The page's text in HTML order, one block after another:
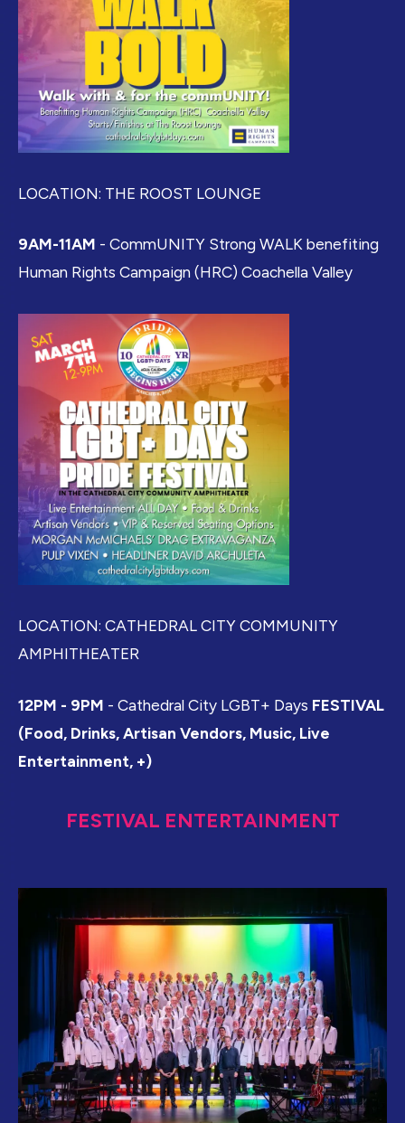
LOCATION: THE ROOST LOUNGE
9AM-11AM - CommUNITY Strong WALK benefiting
Human Rights Campaign (HRC) Coachella Valley
LOCATION: CATHEDRAL CITY COMMUNITY
AMPHITHEATER
12PM - 9PM - Cathedral City LGBT+ Days FESTIVAL
(Food, Drinks, Artisan Vendors, Music, Live
Entertainment, +)
FESTIVAL ENTERTAINMENT